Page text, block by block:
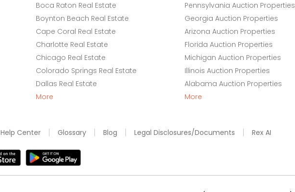
Boca Raton Real Estate
Boynton Beach Real Estate
Cape Coral Real Estate
Charlotte Real Estate
Chicago Real Estate
Colorado Springs Real Estate
Dallas Real Estate
More
Pennsylvania Auction Properties
Georgia Auction Properties
Arizona Auction Properties
Florida Auction Properties
Michigan Auction Properties
Illinois Auction Properties
Alabama Auction Properties
More
Help Center Glossary Blog Legal Disclosures/Documents Rex AI